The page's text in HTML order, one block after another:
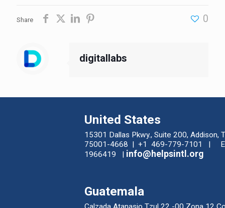
Share 0
digitallabs
United States
15301 Dallas Pkwy., Suite 200, Addison,
75001-4668 | +1 469-779-7101 |
1966419 | info@helpsintl.org
Guatemala